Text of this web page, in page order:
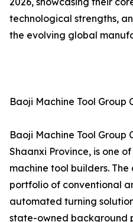
technological strengths,
the evolving global
Baoji Machine Tool Group
Baoji Machine Tool Group
Shaanxi Province, is one
machine tool builders.
portfolio of conventional
automated turning
state-owned background